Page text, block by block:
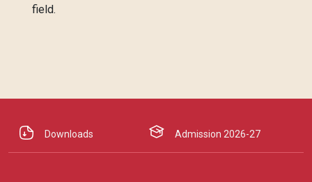
field.
Downloads Admission 2026-27